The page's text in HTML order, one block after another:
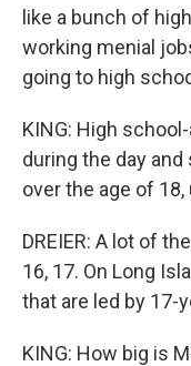
like a bunch of
working menial
going to high
KING: High
during the day
over the age of
DREIER: A lot of
16, 17. On Long
that are led by 17-
KING: How big is